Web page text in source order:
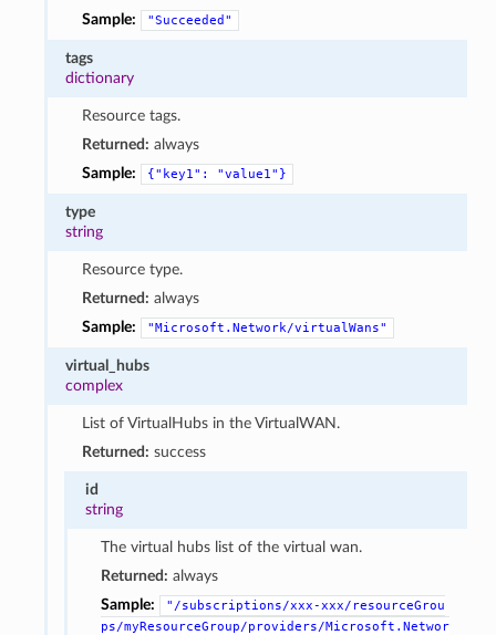
Sample:
"Succeeded"
tags
dictionary
Resource tags.
Returned: always
Sample:
{"key1": "value1"}
type
string
Resource type.
Returned: always
Sample:
"Microsoft.Network/virtualWans"
virtual_hubs
complex
List of VirtualHubs in the VirtualWAN.
Returned: success
id
string
The virtual hubs list of the virtual wan.
Returned: always
Sample:
"/subscriptions/xxx-xxx/resourceGrou
ps/myResourceGroup/providers/Microsoft.Networ